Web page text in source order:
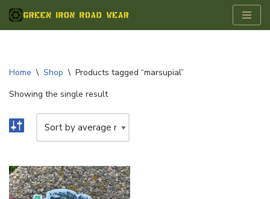
Skip
Home \ Shop \ Products tagged “marsupial”
Showing the single result